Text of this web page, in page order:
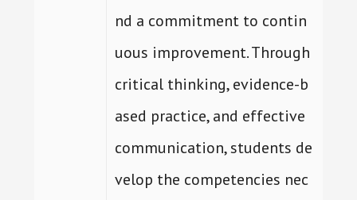
nd a commitment to contin
uous improvement. Through
critical thinking, evidence-b
ased practice, and effective
communication, students de
velop the competencies nec